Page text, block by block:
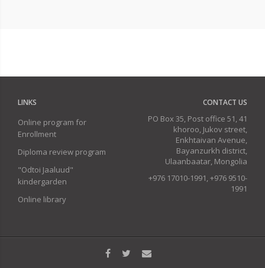
LINKS
Online program for
Enrollment
Diploma review program
"Odtoi Jaaluud"
kindergarden
Online library
CONTACT US
PO Box 35, Post office 51, 41
khoroo, Jukov street,
Enkhtaivan Avenue,
Bayanzurkh district,
Ulaanbaatar, Mongolia
+976 17010-1991, +976 9510-
1991